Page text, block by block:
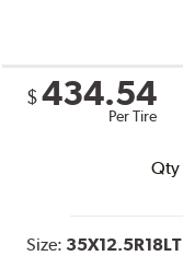
$ 434.54
Per Tire
Qty
Size: 35X12.5R18LT